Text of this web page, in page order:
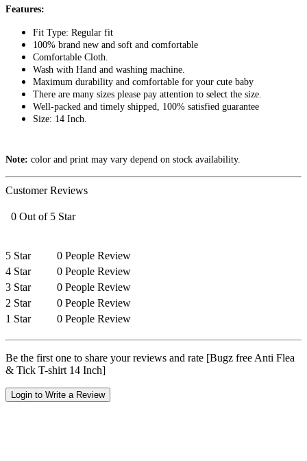
Features:
Fit Type: Regular fit
100% brand new and soft and comfortable
Comfortable Cloth.
Wash with Hand and washing machine.
Maximum durability and comfortable for your cute baby
There are many sizes please pay attention to select the size.
Well-packed and timely shipped, 100% satisfied guarantee
Size: 14 Inch.
Note: color and print may vary depend on stock availability.
Customer Reviews
0 Out of 5 Star
5 Star
0 People Review
4 Star
0 People Review
3 Star
0 People Review
2 Star
0 People Review
1 Star
0 People Review
Be the first one to share your reviews and rate [Bugz free Anti Flea
& Tick T-shirt 14 Inch]
Login to Write a Review